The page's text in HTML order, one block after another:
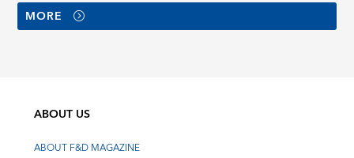
MORE
ABOUT US
ABOUT F&D MAGAZINE